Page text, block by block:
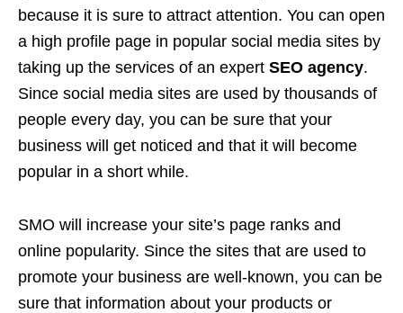
because it is sure to attract attention. You can open
a high profile page in popular social media sites by
taking up the services of an expert SEO agency.
Since social media sites are used by thousands of
people every day, you can be sure that your
business will get noticed and that it will become
popular in a short while.
SMO will increase your site’s page ranks and
online popularity. Since the sites that are used to
promote your business are well-known, you can be
sure that information about your products or